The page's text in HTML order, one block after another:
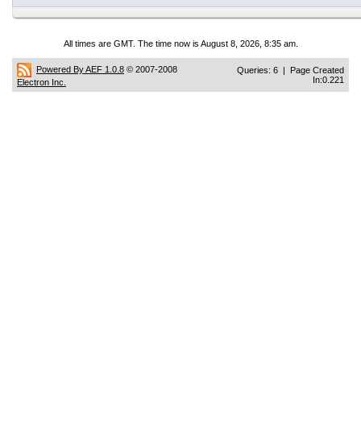
All times are GMT. The time now is August 8, 2026, 8:35 am.
Powered By AEF 1.0.8 © 2007-2008
Electron Inc.
Queries: 6 | Page Created
In:0.221